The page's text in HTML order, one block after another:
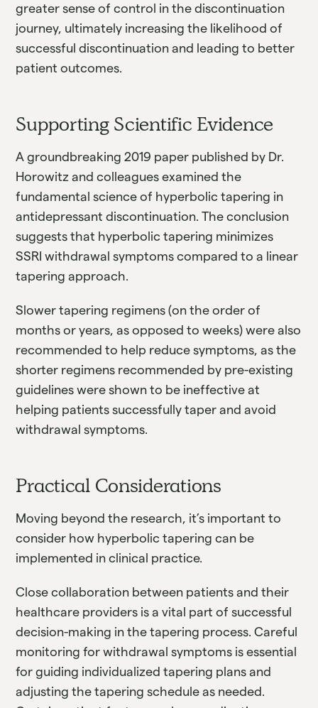
greater sense of control in the discontinuation
journey, ultimately increasing the likelihood of
successful discontinuation and leading to better
patient outcomes.
Supporting Scientific Evidence
A groundbreaking 2019 paper published by Dr.
Horowitz and colleagues examined the
fundamental science of hyperbolic tapering in
antidepressant discontinuation. The conclusion
suggests that hyperbolic tapering minimizes
SSRI withdrawal symptoms compared to a linear
tapering approach.
Slower tapering regimens (on the order of
months or years, as opposed to weeks) were also
recommended to help reduce symptoms, as the
shorter regimens recommended by pre-existing
guidelines were shown to be ineffective at
helping patients successfully taper and avoid
withdrawal symptoms.
Practical Considerations
Moving beyond the research, it’s important to
consider how hyperbolic tapering can be
implemented in clinical practice.
Close collaboration between patients and their
healthcare providers is a vital part of successful
decision-making in the tapering process. Careful
monitoring for withdrawal symptoms is essential
for guiding individualized tapering plans and
adjusting the tapering schedule as needed.